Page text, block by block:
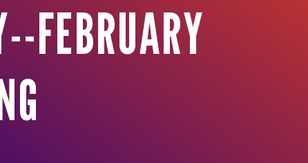
FEBRUARY